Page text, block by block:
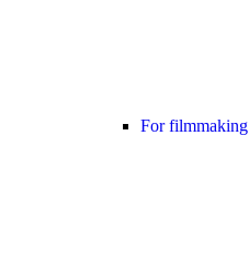
For filmmaking